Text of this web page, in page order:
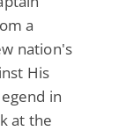
a
nation's
His
in
at the